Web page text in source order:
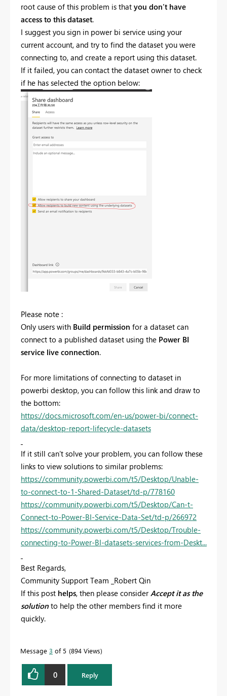
root cause of this problem is that you don’t have
access to this dataset.
I suggest you sign in power bi service using your
current account, and try to find the dataset you were
connecting to, and create a report using this dataset.
If it failed, you can contact the dataset owner to check
if he has selected the option below:
Please note :
Only users with Build permission for a dataset can
connect to a published dataset using the Power BI
service live connection.
For more limitations of connecting to dataset in
powerbi desktop, you can follow this link and draw to
the bottom:
https://docs.microsoft.com/en-us/power-bi/connect-
data/desktop-report-lifecycle-datasets
If it still can’t solve your problem, you can follow these
links to view solutions to similar problems:
https://community.powerbi.com/t5/Desktop/Unable-
to-connect-to-1-Shared-Dataset/td-p/778160
https://community.powerbi.com/t5/Desktop/Can-t-
Connect-to-Power-BI-Service-Data-Set/td-p/266972
https://community.powerbi.com/t5/Desktop/Trouble-
connecting-to-Power-BI-datasets-services-from-Deskt...
Best Regards,
Community Support Team _Robert Qin
If this post helps, then please considerAccept it as the
solution to help the other members find it more
quickly.
Message 3 of 5 894 Views
0 Reply